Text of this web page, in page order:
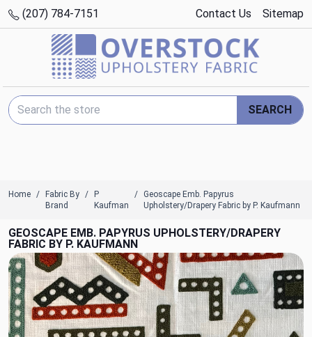
(207) 784-7151 Contact Us Sitemap
Search Keyword:
SEARCH
Home
Fabric By
Brand
P
Kaufman
Geoscape Emb. Papyrus
Upholstery/Drapery Fabric by P. Kaufmann
GEOSCAPE EMB. PAPYRUS UPHOLSTERY/DRAPERY
FABRIC BY P. KAUFMANN